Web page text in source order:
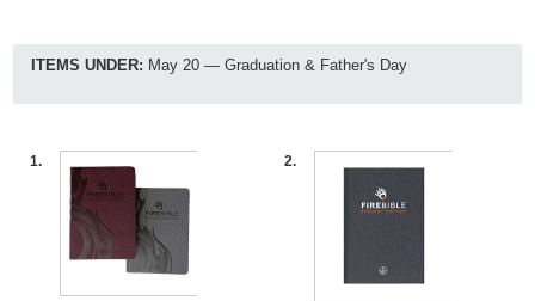
ITEMS UNDER: May 20 — Graduation & Father's Day
1. 2.